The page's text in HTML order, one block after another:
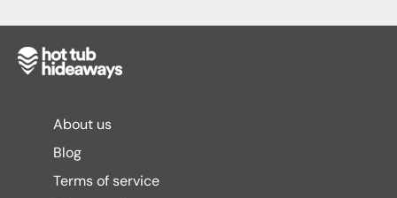
About us
Blog
Terms of service